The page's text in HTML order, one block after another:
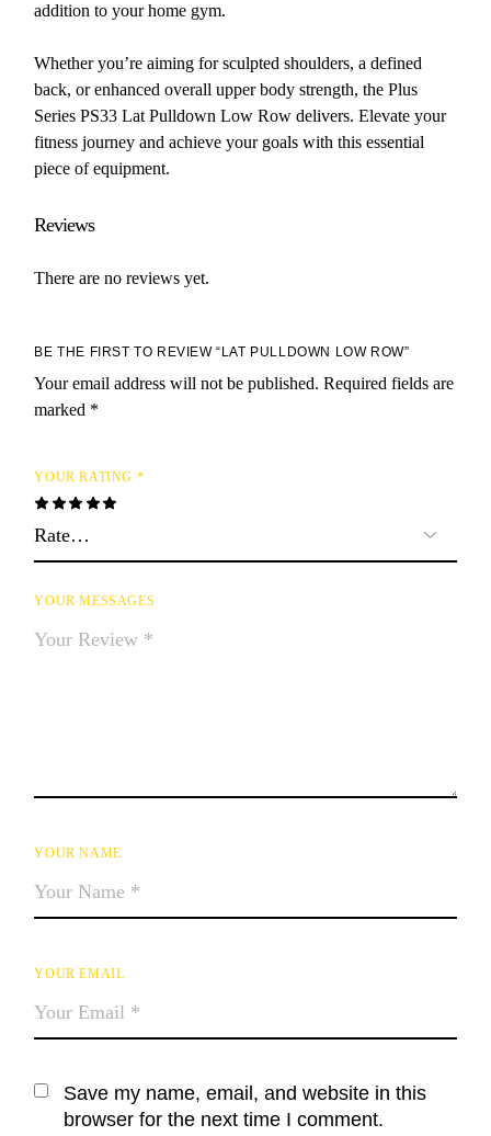
addition to your home gym.
Whether you’re aiming for sculpted shoulders, a defined
back, or enhanced overall upper body strength, the Plus
Series PS33 Lat Pulldown Low Row delivers. Elevate your
fitness journey and achieve your goals with this essential
piece of equipment.
Reviews
There are no reviews yet.
BE THE FIRST TO REVIEW “LAT PULLDOWN LOW ROW”
Your email address will not be published. Required fields are
marked *
YOUR RATING *
YOUR MESSAGES
YOUR NAME
YOUR EMAIL
Save my name, email, and website in this
browser for the next time I comment.